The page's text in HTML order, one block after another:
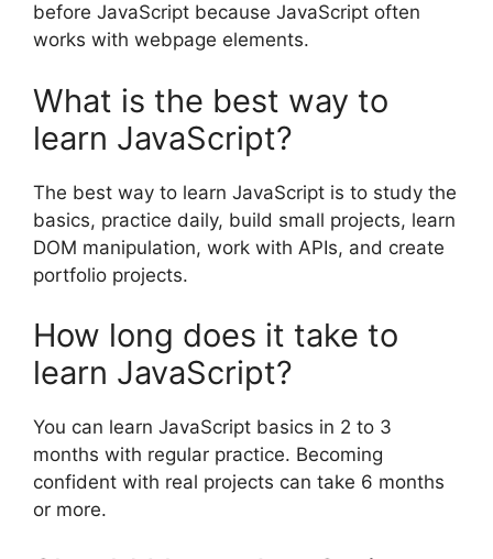
before JavaScript because JavaScript often
works with webpage elements.
What is the best way to
learn JavaScript?
The best way to learn JavaScript is to study the
basics, practice daily, build small projects, learn
DOM manipulation, work with APIs, and create
portfolio projects.
How long does it take to
learn JavaScript?
You can learn JavaScript basics in 2 to 3
months with regular practice. Becoming
confident with real projects can take 6 months
or more.